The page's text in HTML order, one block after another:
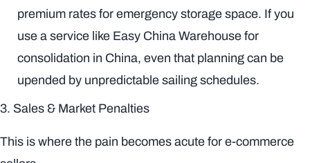
premium rates for emergency storage space. If you
use a service like Easy China Warehouse for
consolidation in China, even that planning can be
upended by unpredictable sailing schedules.
3. Sales & Market Penalties
This is where the pain becomes acute for e-commerce